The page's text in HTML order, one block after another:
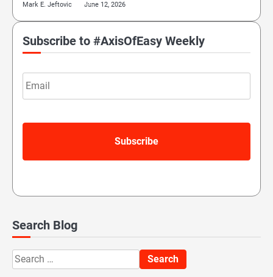
Mark E. Jeftovic June 12, 2026
Subscribe to #AxisOfEasy Weekly
Email
Search Blog
Search
for: